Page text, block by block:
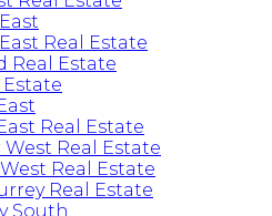
Real Estate
Real Estate
Real Estate
West Real Estate
Real Estate
Real Estate
South